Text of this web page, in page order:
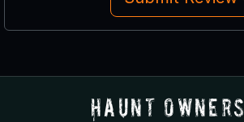
Haunt Owners